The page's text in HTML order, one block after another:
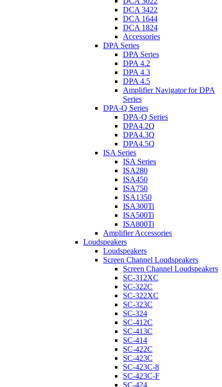
DCA 3422
DCA 1644
DCA 1824
Accessories
DPA Series
DPA Series
DPA 4.2
DPA 4.3
DPA 4.5
Amplifier Navigator for DPA
Series
DPA-Q Series
DPA-Q Series
DPA4.2Q
DPA4.3Q
DPA4.5Q
ISA Series
ISA Series
ISA280
ISA450
ISA750
ISA1350
ISA300Ti
ISA500Ti
ISA800Ti
Amplifier Accessories
Loudspeakers
Loudspeakers
Screen Channel Loudspeakers
Screen Channel Loudspeakers
SC-312XC
SC-322C
SC-322XC
SC-323C
SC-324
SC-412C
SC-413C
SC-414
SC-422C
SC-423C
SC-423C-8
SC-423C-F
SC-424